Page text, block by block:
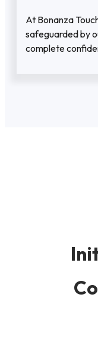
At Bonanza
safeguarded by
complete